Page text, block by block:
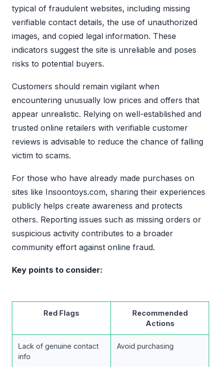
typical of fraudulent websites, including missing
verifiable contact details, the use of unauthorized
images, and copied legal information. These
indicators suggest the site is unreliable and poses
risks to potential buyers.
Customers should remain vigilant when
encountering unusually low prices and offers that
appear unrealistic. Relying on well-established and
trusted online retailers with verifiable customer
reviews is advisable to reduce the chance of falling
victim to scams.
For those who have already made purchases on
sites like Insoontoys.com, sharing their experiences
publicly helps create awareness and protects
others. Reporting issues such as missing orders or
suspicious activity contributes to a broader
community effort against online fraud.
Key points to consider:
Red Flags
Recommended
Actions
Lack of genuine contact
info
Avoid purchasing